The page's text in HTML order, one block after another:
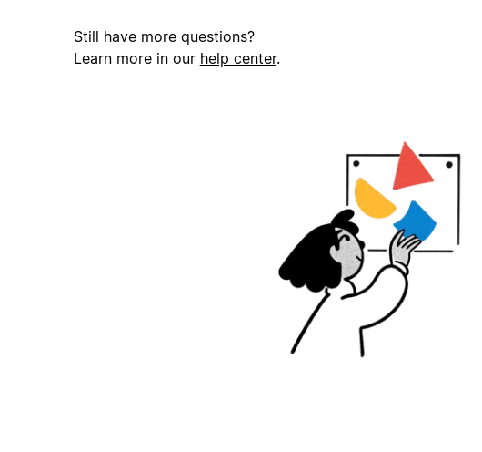
Still have more questions?
Learn more in our help center.